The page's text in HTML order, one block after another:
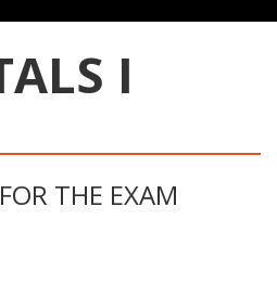
I
THE EXAM